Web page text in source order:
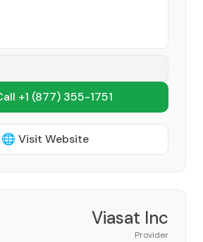
+1 (877) 355-1751
🌐 Visit Website
Viasat Inc
Provider